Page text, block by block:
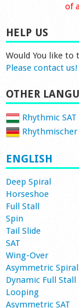
of
HELP US
Would You like to
Please contact us!
OTHER
Rhythmic SAT
Rhythmischer
ENGLISH
Deep Spiral
Horseshoe
Full Stall
Spin
Tail Slide
SAT
Wing-Over
Asymmetric Spiral
Dynamic Full Stall
Looping
Asymmetric SAT